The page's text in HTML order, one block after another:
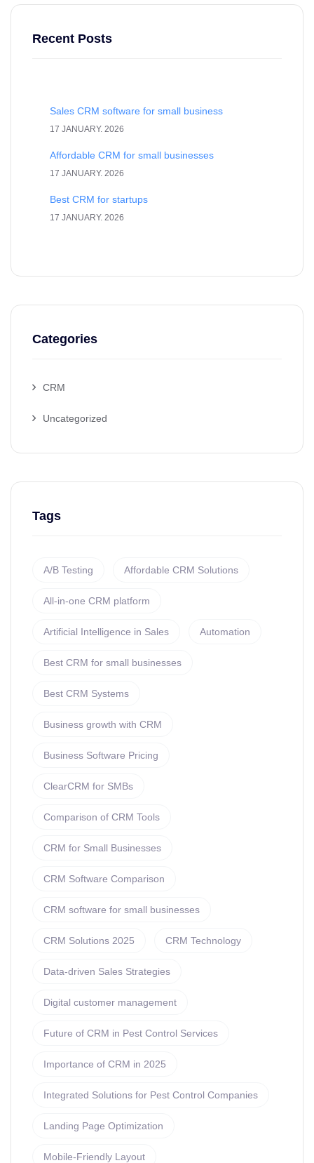
Recent Posts
Sales CRM software for small business
17 JANUARY. 2026
Affordable CRM for small businesses
17 JANUARY. 2026
Best CRM for startups
17 JANUARY. 2026
Categories
CRM
Uncategorized
Tags
A/B Testing Affordable CRM Solutions
All-in-one CRM platform
Artificial Intelligence in Sales Automation
Best CRM for small businesses
Best CRM Systems
Business growth with CRM
Business Software Pricing
ClearCRM for SMBs
Comparison of CRM Tools
CRM for Small Businesses
CRM Software Comparison
CRM software for small businesses
CRM Solutions 2025 CRM Technology
Data-driven Sales Strategies
Digital customer management
Future of CRM in Pest Control Services
Importance of CRM in 2025
Integrated Solutions for Pest Control Companies
Landing Page Optimization
Mobile-Friendly Layout